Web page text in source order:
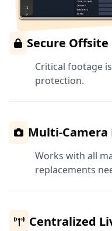
Secure Offsite
Critical footage
protection.
Multi-Camera
Works with all
replacements
Centralized